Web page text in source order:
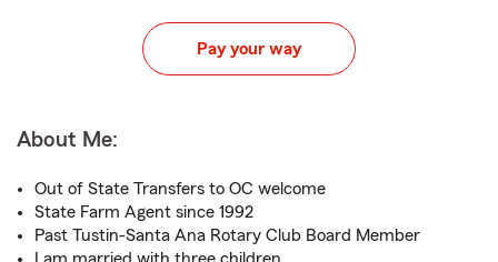
Pay your way
About Me:
Out of State Transfers to OC welcome
State Farm Agent since 1992
Past Tustin-Santa Ana Rotary Club Board Member